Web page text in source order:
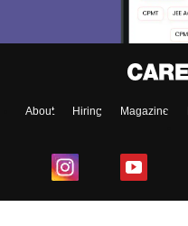
About Hiring Magazine